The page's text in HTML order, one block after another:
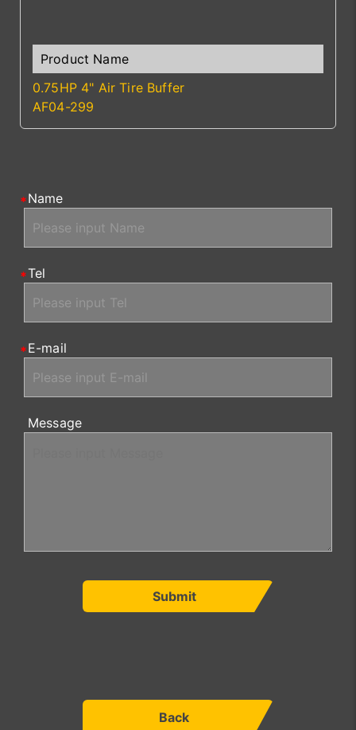
0.75HP 4" Air Tire Buffer
AF04-299
Name
Tel
E-mail
Message
Submit
Back